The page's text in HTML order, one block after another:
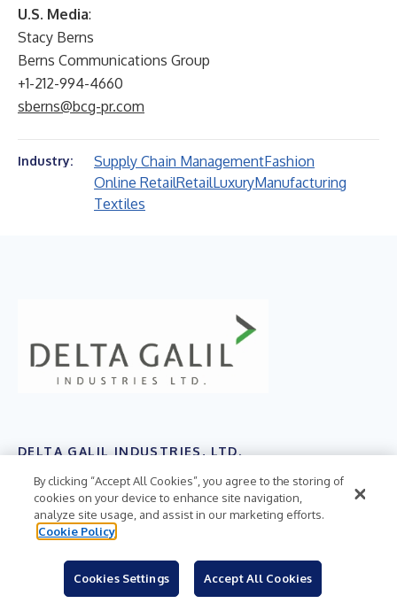
U.S. Media:
Stacy Berns
Berns Communications Group
+1-212-994-4660
sberns@bcg-pr.com
Industry: Supply Chain ManagementFashion
Online RetailRetailLuxuryManufacturing
Textiles
DELTA GALIL INDUSTRIES, LTD.
TASE:DELG
Delta Galil Industries, Ltd. today reported financial
results for the fourth quarter and year ended December
By clicking “Accept All Cookies”, you agree to the storing of
cookies on your device to enhance site navigation,
analyze site usage, and assist in our marketing efforts.
Cookie Policy
Cookies Settings Accept All Cookies